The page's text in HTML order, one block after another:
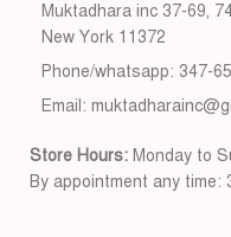
Muktadhara inc 37-69,
New York 11372
Phone/whatsapp: 347-
Email:
Store Hours: Monday to
By appointment any time: